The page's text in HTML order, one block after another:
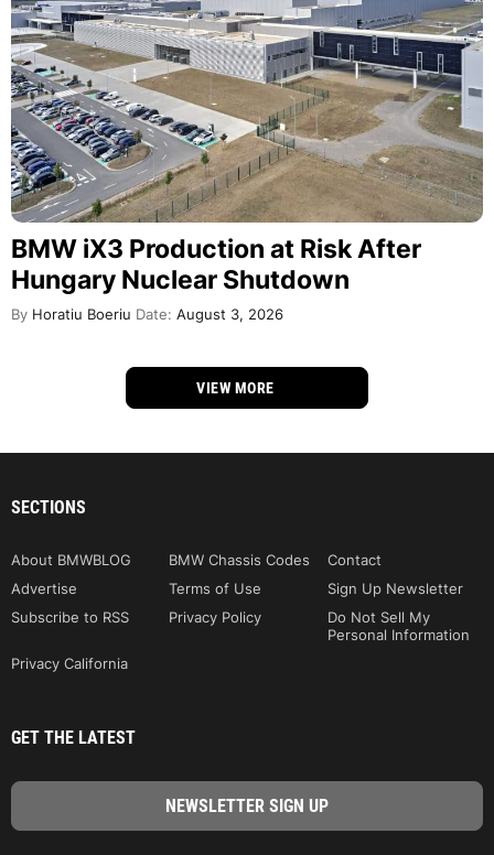
BMW iX3 Production at Risk After
Hungary Nuclear Shutdown
By Horatiu Boeriu Date: August 3, 2026
VIEW MORE
SECTIONS
About BMWBLOG BMW Chassis Codes
Contact
Advertise
Terms of Use
Sign Up Newsletter
Subscribe to RSS
Privacy Policy
Do Not Sell My
Personal Information
Privacy California
GET THE LATEST